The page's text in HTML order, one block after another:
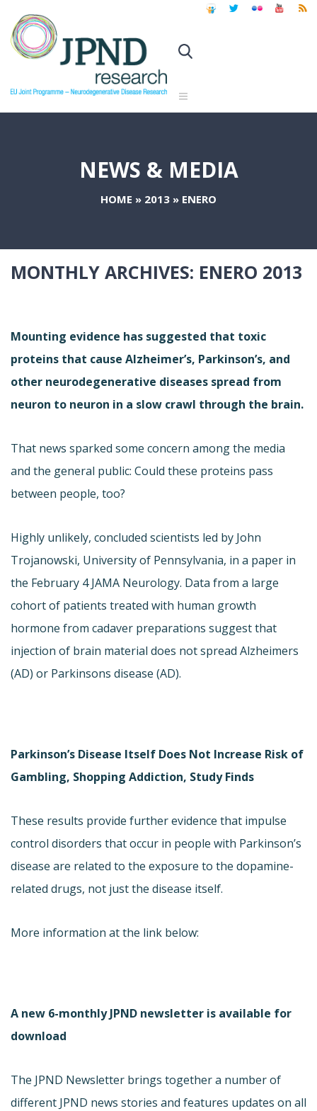
NEWS & MEDIA
HOME » 2013 » ENERO
MONTHLY ARCHIVES: ENERO 2013
Mounting evidence has suggested that toxic
proteins that cause Alzheimer’s, Parkinson’s, and
other neurodegenerative diseases spread from
neuron to neuron in a slow crawl through the brain.
That news sparked some concern among the media
and the general public: Could these proteins pass
between people, too?
Highly unlikely, concluded scientists led by John
Trojanowski, University of Pennsylvania, in a paper in
the February 4 JAMA Neurology. Data from a large
cohort of patients treated with human growth
hormone from cadaver preparations suggest that
injection of brain material does not spread Alzheimers
(AD) or Parkinsons disease (AD).
Parkinson’s Disease Itself Does Not Increase Risk of
Gambling, Shopping Addiction, Study Finds
These results provide further evidence that impulse
control disorders that occur in people with Parkinson’s
disease are related to the exposure to the dopamine-
related drugs, not just the disease itself.
More information at the link below:
A new 6-monthly JPND newsletter is available for
download
The JPND Newsletter brings together a number of
different JPND news stories and features updates on all